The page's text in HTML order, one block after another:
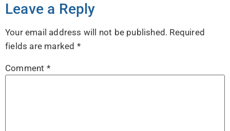
Leave a Reply
Your email address will not be published. Required
fields are marked *
Comment *